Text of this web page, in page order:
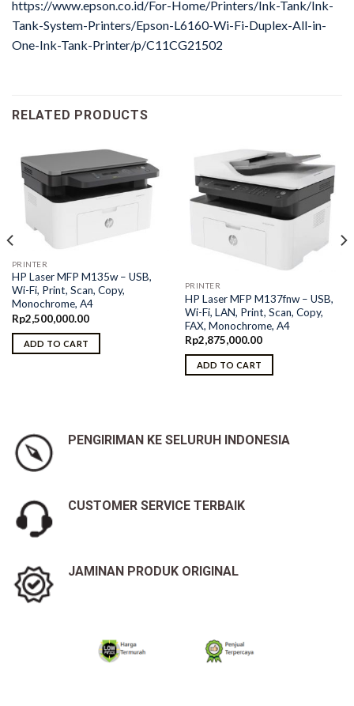
https://www.epson.co.id/For-Home/Printers/Ink-Tank/Ink-
Tank-System-Printers/Epson-L6160-Wi-Fi-Duplex-All-in-
One-Ink-Tank-Printer/p/C11CG21502
RELATED PRODUCTS
PRINTER
HP Laser MFP M135w – USB,
Wi-Fi, Print, Scan, Copy,
Monochrome, A4
Rp2,500,000.00
ADD TO CART
PRINTER
HP Laser MFP M137fnw – USB,
Wi-Fi, LAN, Print, Scan, Copy,
FAX, Monochrome, A4
Rp2,875,000.00
ADD TO CART
PENGIRIMAN KE SELURUH INDONESIA
CUSTOMER SERVICE TERBAIK
JAMINAN PRODUK ORIGINAL